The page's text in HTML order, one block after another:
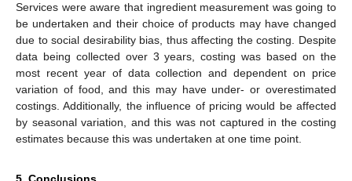
Services were aware that ingredient measurement was going to
be undertaken and their choice of products may have changed
due to social desirability bias, thus affecting the costing. Despite
data being collected over 3 years, costing was based on the
most recent year of data collection and dependent on price
variation of food, and this may have under- or overestimated
costings. Additionally, the influence of pricing would be affected
by seasonal variation, and this was not captured in the costing
estimates because this was undertaken at one time point.